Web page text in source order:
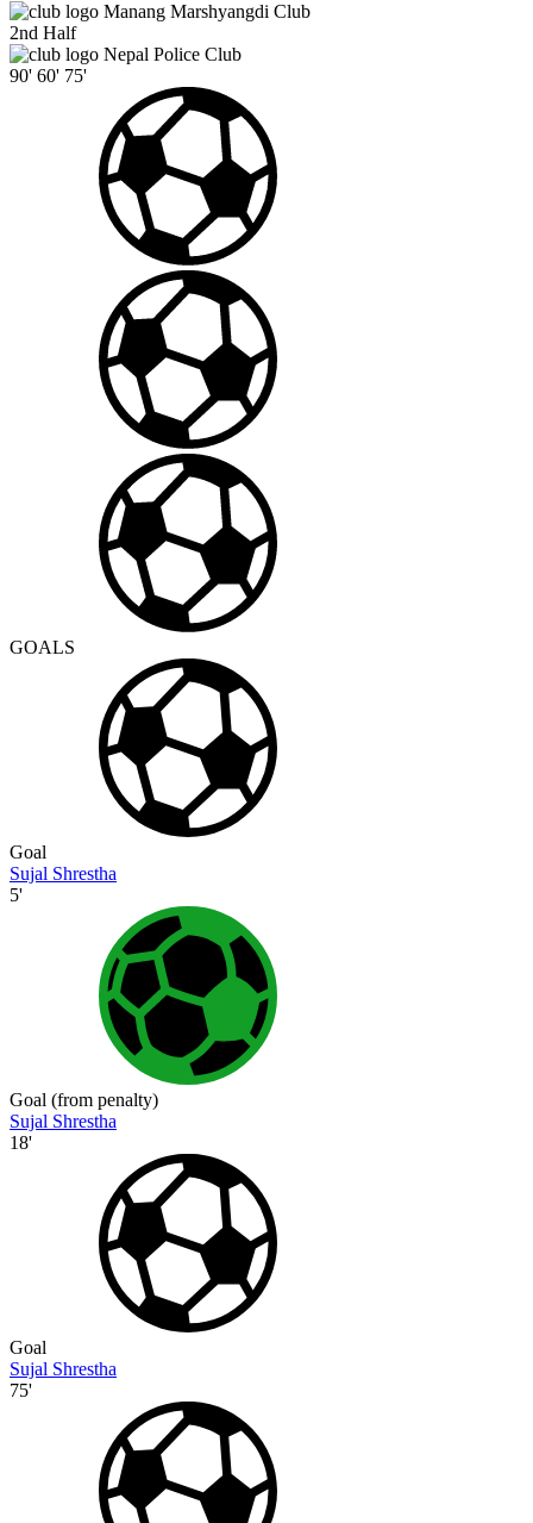
Manang Marshyangdi Club
2nd Half
Nepal Police Club
90' 60' 75'
GOALS
Goal
Sujal Shrestha
5'
Goal (from penalty)
Sujal Shrestha
18'
Goal
Sujal Shrestha
75'